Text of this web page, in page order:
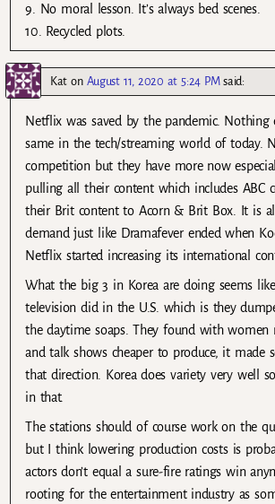
9. No moral lesson. It’s always bed scenes.
10. Recycled plots.
Kat on August 11, 2020 at 5:24 PM said:
Netflix was saved by the pandemic. Nothing
same in the tech/streaming world of today.
competition but they have more now
pulling all their content which includes ABC
their Brit content to Acorn & Brit Box. It is
demand just like Dramafever ended when
Netflix started increasing its international
What the big 3 in Korea are doing seems
television did in the U.S. which is they
the daytime soaps. They found with
and talk shows cheaper to produce, it made
that direction. Korea does variety very well
in that.
The stations should of course work on the
but I think lowering production costs is
actors don’t equal a sure-fire ratings win
rooting for the entertainment industry as